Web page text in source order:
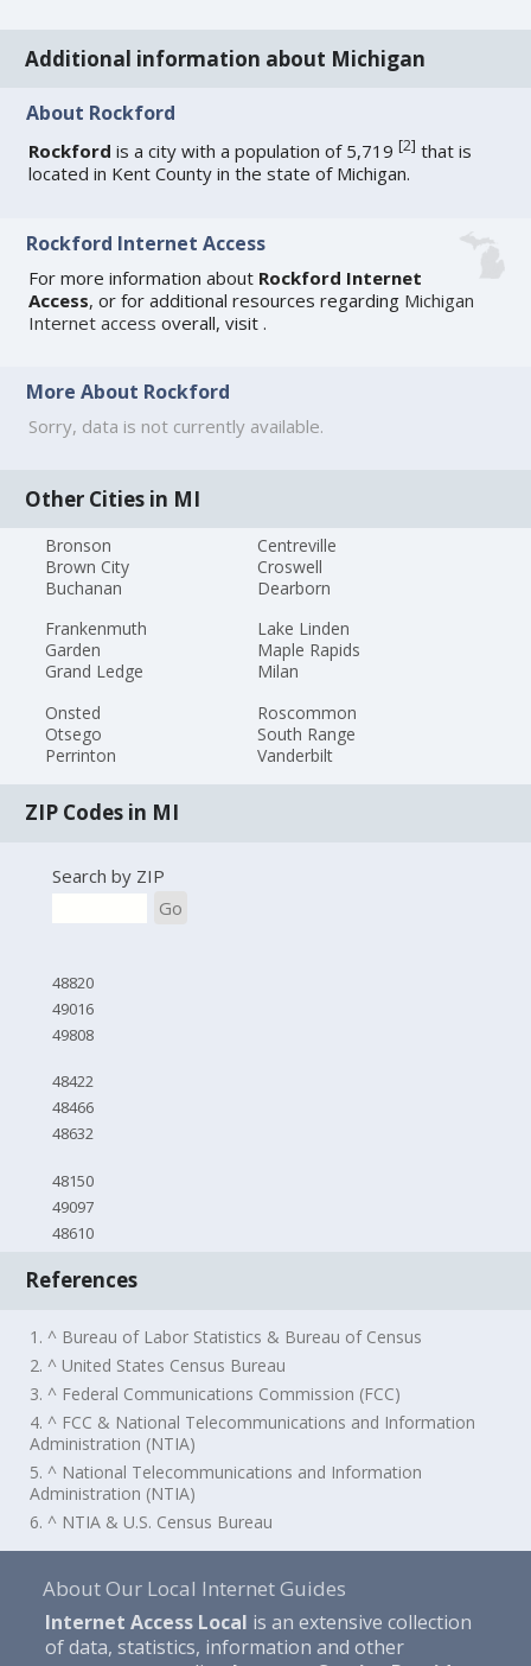
Additional information about Michigan
About Rockford
Rockford is a city with a population of 5,719[2] that is
located in Kent County in the state of Michigan.
Rockford Internet Access
For more information about Rockford Internet
Access, or for additional resources regarding Michigan
Internet access overall, visit .
More About Rockford
Sorry, data is not currently available.
Other Cities in MI
Bronson
Brown City
Buchanan
Centreville
Croswell
Dearborn
Frankenmuth
Garden
Grand Ledge
Lake Linden
Maple Rapids
Milan
Onsted
Otsego
Perrinton
Roscommon
South Range
Vanderbilt
ZIP Codes in MI
Search by ZIP
Go
48820
49016
49808
48422
48466
48632
48150
49097
48610
References
1. ^ Bureau of Labor Statistics & Bureau of Census
2. ^ United States Census Bureau
3. ^ Federal Communications Commission (FCC)
4. ^ FCC & National Telecommunications and Information
Administration (NTIA)
5. ^ National Telecommunications and Information
Administration (NTIA)
6. ^ NTIA & U.S. Census Bureau
About Our Local Internet Guides
Internet Access Local is an extensive collection
of data, statistics, information and other